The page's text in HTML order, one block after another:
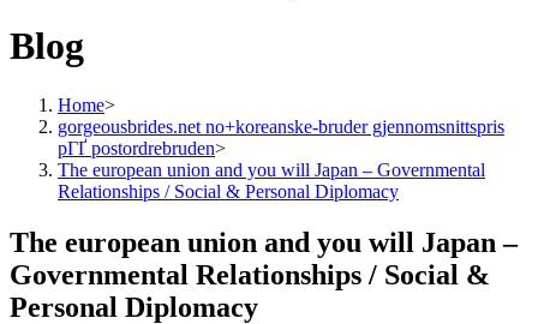
Blog
Home>
gorgeousbrides.net no+koreanske-bruder gjennomsnittspris
pГҐ postordrebruden>
The european union and you will Japan – Governmental
Relationships / Social & Personal Diplomacy
The european union and you will Japan –
Governmental Relationships / Social &
Personal Diplomacy